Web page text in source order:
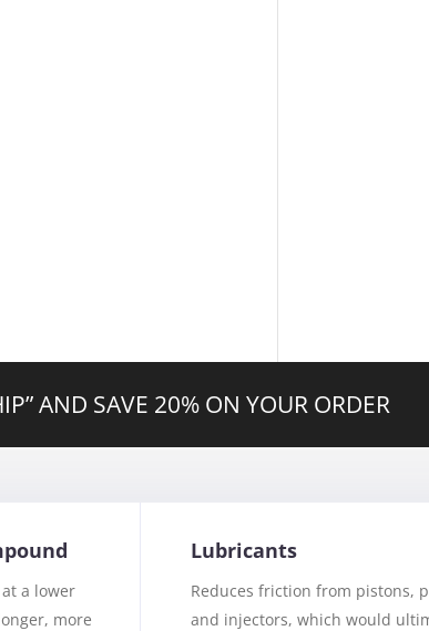
AND SAVE 20% ON YOUR ORDER
a lower
more
Lubricants
Reduces friction from pistons,
and injectors, which would